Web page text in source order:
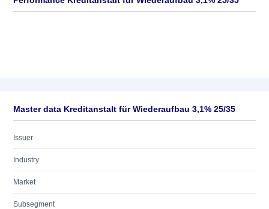
Master data Kreditanstalt für Wiederaufbau 3,1% 25/35
Issuer
Industry
Market
Subsegment